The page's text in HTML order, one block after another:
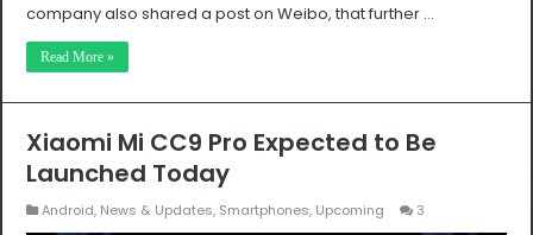
company also shared a post on Weibo, that further …
Read More »
Xiaomi Mi CC9 Pro Expected to Be
Launched Today
Android, News & Updates, Smartphones, Upcoming 3